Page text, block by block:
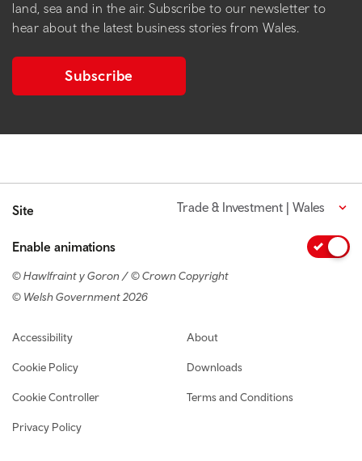
land, sea and in the air. Subscribe to our newsletter to
hear about the latest business stories from Wales.
Subscribe
Site Trade & Investment | Wales
Enable animations
© Hawlfraint y Goron / © Crown Copyright
© Welsh Government 2026
Footer navigation
Accessibility
Cookie Policy
Cookie Controller
Privacy Policy
About
Downloads
Terms and Conditions